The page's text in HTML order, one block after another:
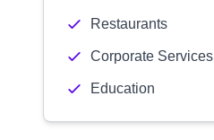
Restaurants
Corporate Services
Education